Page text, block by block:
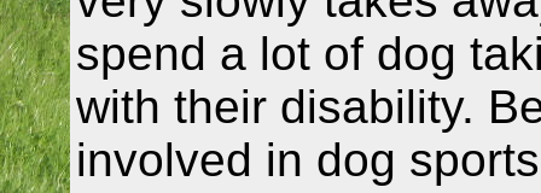
spend a lot of dog
with their disability.
involved in dog